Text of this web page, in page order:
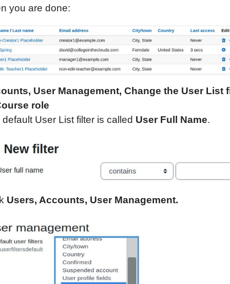
you are done:
User Management, Change the User List
role
default User List filter is called User Full Name.
Users, Accounts, User Management.